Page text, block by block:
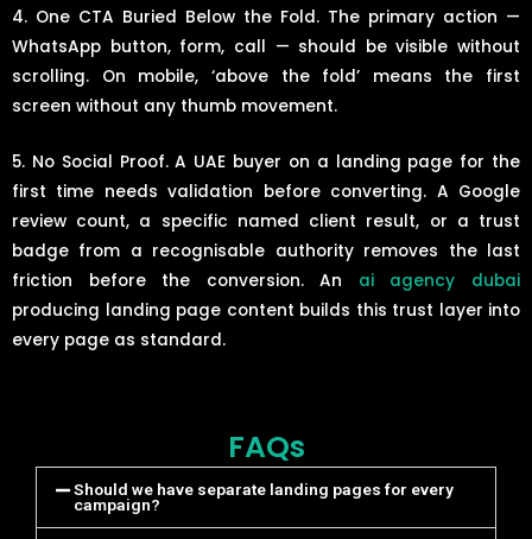
4. One CTA Buried Below the Fold. The primary action —
WhatsApp button, form, call — should be visible without
scrolling. On mobile, ‘above the fold’ means the first
screen without any thumb movement.
5. No Social Proof. A UAE buyer on a landing page for the
first time needs validation before converting. A Google
review count, a specific named client result, or a trust
badge from a recognisable authority removes the last
friction before the conversion. An ai agency dubai
producing landing page content builds this trust layer into
every page as standard.
FAQs
Should we have separate landing pages for every
campaign?